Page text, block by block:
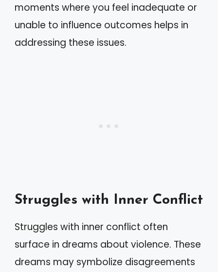
moments where you feel inadequate or
unable to influence outcomes helps in
addressing these issues.
Struggles with Inner Conflict
Struggles with inner conflict often
surface in dreams about violence. These
dreams may symbolize disagreements